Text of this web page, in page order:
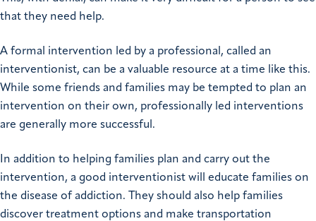
that they need help.
A formal intervention led by a professional, called an
interventionist, can be a valuable resource at a time like this.
While some friends and families may be tempted to plan an
intervention on their own, professionally led interventions
are generally more successful.
In addition to helping families plan and carry out the
intervention, a good interventionist will educate families on
the disease of addiction. They should also help families
discover treatment options and make transportation